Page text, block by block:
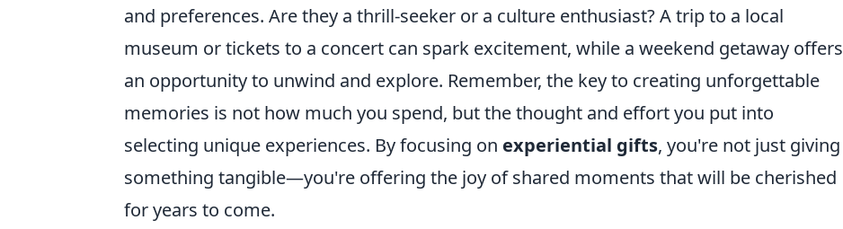
and preferences. Are they a thrill-seeker or a culture enthusiast? A trip to a local
museum or tickets to a concert can spark excitement, while a weekend getaway offers
an opportunity to unwind and explore. Remember, the key to creating unforgettable
memories is not how much you spend, but the thought and effort you put into
selecting unique experiences. By focusing on experiential gifts, you're not just giving
something tangible—you're offering the joy of shared moments that will be cherished
for years to come.